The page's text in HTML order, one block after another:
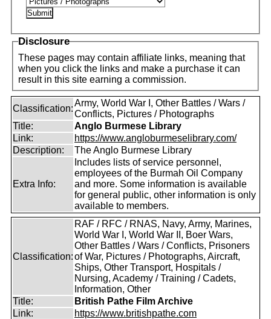
Disclosure
These pages may contain affiliate links, meaning that
when you click the links and make a purchase it can
result in this site earning a commission.
Classification:
Army, World War I, Other Battles / Wars /
Conflicts, Pictures / Photographs
Title:
Anglo Burmese Library
Link:
https://www.angloburmeselibrary.com/
Description:
The Anglo Burmese Library
Extra Info:
Includes lists of service personnel,
employees of the Burmah Oil Company
and more. Some information is available
for general public, other information is only
available to members.
Classification:
RAF / RFC / RNAS, Navy, Army, Marines,
World War I, World War II, Boer Wars,
Other Battles / Wars / Conflicts, Prisoners
of War, Pictures / Photographs, Aircraft,
Ships, Other Transport, Hospitals /
Nursing, Academy / Training / Cadets,
Information, Other
Title:
British Pathe Film Archive
Link:
https://www.britishpathe.com